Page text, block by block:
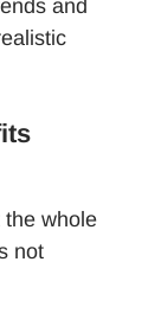
and
the whole
not